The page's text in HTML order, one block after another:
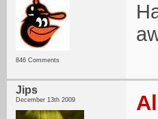
846 Comments
Jips
December 13th 2009